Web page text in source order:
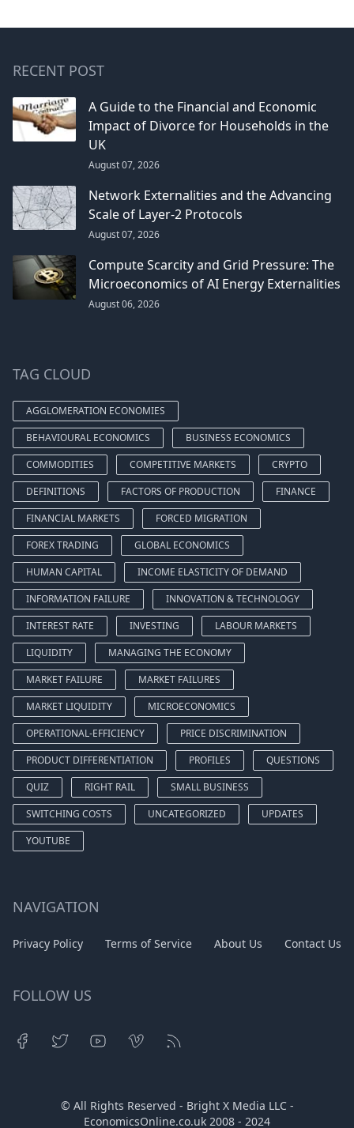
RECENT POST
A Guide to the Financial and Economic
Impact of Divorce for Households in the
UK
August 07, 2026
Network Externalities and the Advancing
Scale of Layer-2 Protocols
August 07, 2026
Compute Scarcity and Grid Pressure: The
Microeconomics of AI Energy Externalities
August 06, 2026
TAG CLOUD
AGGLOMERATION ECONOMIES
BEHAVIOURAL ECONOMICS
BUSINESS ECONOMICS
COMMODITIES
COMPETITIVE MARKETS
CRYPTO
DEFINITIONS
FACTORS OF PRODUCTION
FINANCE
FINANCIAL MARKETS
FORCED MIGRATION
FOREX TRADING
GLOBAL ECONOMICS
HUMAN CAPITAL
INCOME ELASTICITY OF DEMAND
INFORMATION FAILURE
INNOVATION & TECHNOLOGY
INTEREST RATE
INVESTING
LABOUR MARKETS
LIQUIDITY
MANAGING THE ECONOMY
MARKET FAILURE
MARKET FAILURES
MARKET LIQUIDITY
MICROECONOMICS
OPERATIONAL-EFFICIENCY
PRICE DISCRIMINATION
PRODUCT DIFFERENTIATION
PROFILES
QUESTIONS
QUIZ
RIGHT RAIL
SMALL BUSINESS
SWITCHING COSTS
UNCATEGORIZED
UPDATES
YOUTUBE
NAVIGATION
Privacy Policy Terms of Service About Us Contact Us
FOLLOW US
© All Rights Reserved - Bright X Media LLC -
EconomicsOnline.co.uk 2008 - 2024